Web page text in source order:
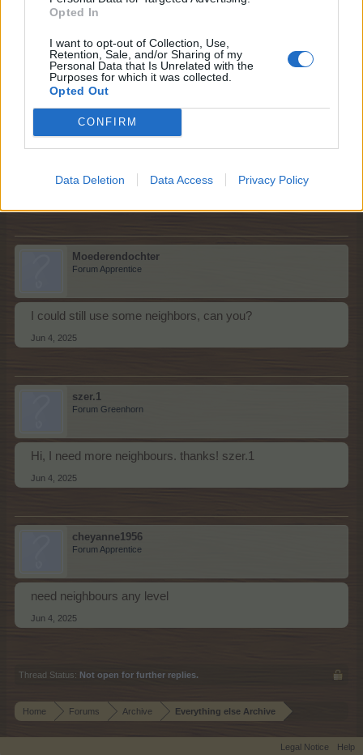
Opted In
I want to opt-out of Collection, Use,
Retention, Sale, and/or Sharing of my
Personal Data that Is Unrelated with the
Purposes for which it was collected.
Opted Out
CONFIRM
Data Deletion Data Access Privacy Policy
Forum Greenhorn
Hello fellow Farmers, I would like to request 2 more
neighbors ,to help me clean the Green Meadow, please,
thank you,Mr.Hope27
Last edited:Jun 4, 2025
Moederendochter
Forum Apprentice
I could still use some neighbors, can you?
Jun 4, 2025
szer.1
Forum Greenhorn
Hi, I need more neighbours. thanks! szer.1
Jun 4, 2025
cheyanne1956
Forum Apprentice
need neighbours any level
Jun 4, 2025
Thread Status: Not open for further replies.
Home Forums Archive Everything else Archive
Legal Notice Help